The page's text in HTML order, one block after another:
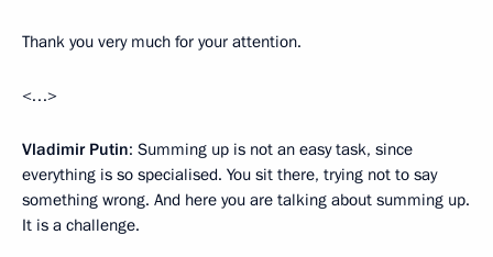
Thank you very much for your attention.
<…>
Vladimir Putin: Summing up is not an easy task, since
everything is so specialised. You sit there, trying not to say
something wrong. And here you are talking about summing up.
It is a challenge.